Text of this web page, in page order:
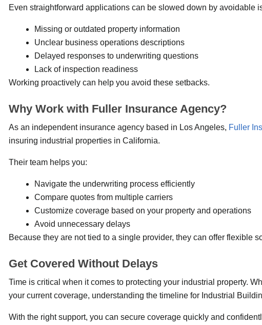
Even straightforward applications can be slowed down by avoidable
Missing or outdated property information
Unclear business operations descriptions
Delayed responses to underwriting questions
Lack of inspection readiness
Working proactively can help you avoid these setbacks.
Why Work with Fuller Insurance Agency?
As an independent insurance agency based in Los Angeles, Fuller
insuring industrial properties in California.
Their team helps you:
Navigate the underwriting process efficiently
Compare quotes from multiple carriers
Customize coverage based on your property and operations
Avoid unnecessary delays
Because they are not tied to a single provider, they can offer flexible
Get Covered Without Delays
Time is critical when it comes to protecting your industrial property.
your current coverage, understanding the timeline for Industrial
With the right support, you can secure coverage quickly and